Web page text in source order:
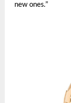
new ones.”